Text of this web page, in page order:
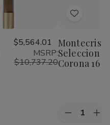
$5,564.01
MSRP:
$10,737.20
Add
Wish
List
Seleccion I
Corona 16
Quantity:
Decrease